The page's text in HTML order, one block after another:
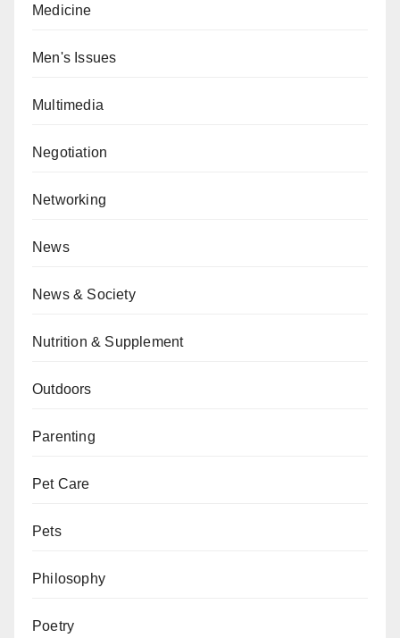
Medicine
Men's Issues
Multimedia
Negotiation
Networking
News
News & Society
Nutrition & Supplement
Outdoors
Parenting
Pet Care
Pets
Philosophy
Poetry